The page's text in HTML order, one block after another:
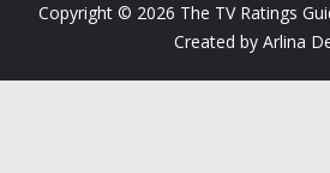
Copyright © 2026 The TV Ratings
Created by Arlina